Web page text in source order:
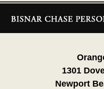
1301
Newport